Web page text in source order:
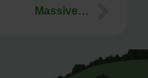
Massive AI datacentre and Battery System proposed in Devon